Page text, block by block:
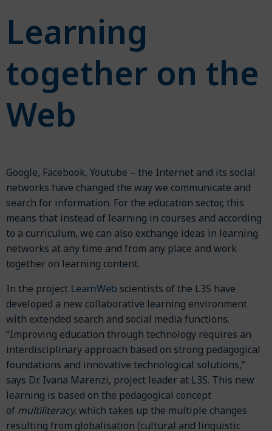
Learning
together on the
Web
Google, Facebook, Youtube – the Internet and its social
networks have changed the way we communicate and
search for information. For the education sector, this
means that instead of learning in courses and according
to a curriculum, we can also exchange ideas in learning
networks at any time and from any place and work
together on learning content.
In the project LearnWeb scientists of the L3S have
developed a new collaborative learning environment
with extended search and social media functions.
“Improving education through technology requires an
interdisciplinary approach based on strong pedagogical
foundations and innovative technological solutions,”
says Dr. Ivana Marenzi, project leader at L3S. This new
learning is based on the pedagogical concept
of multiliteracy, which takes up the multiple changes
resulting from globalisation (cultural and linguistic